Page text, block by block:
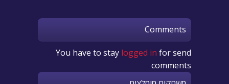
Comments
You have to stay logged in for send
comments